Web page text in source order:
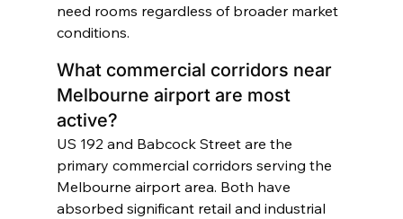
need rooms regardless of broader market
conditions.
What commercial corridors near
Melbourne airport are most
active?
US 192 and Babcock Street are the
primary commercial corridors serving the
Melbourne airport area. Both have
absorbed significant retail and industrial